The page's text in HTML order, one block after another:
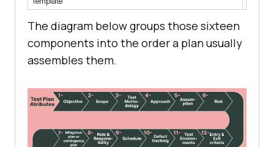
The diagram below groups those sixteen
components into the order a plan usually
assembles them.